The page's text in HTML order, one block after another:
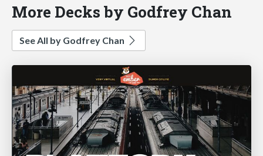
More Decks by Godfrey Chan
See All by Godfrey Chan